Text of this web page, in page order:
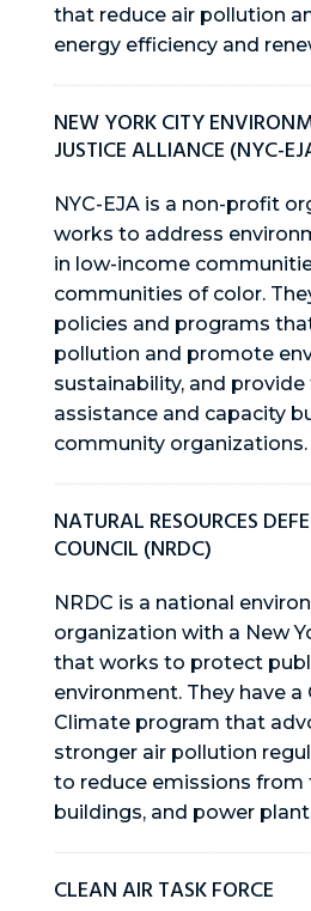
that reduce air pollution
energy efficiency and
NEW YORK CITY
JUSTICE ALLIANCE (NYC-
NYC-EJA is a non-profit
works to address
in low-income
communities of color.
policies and programs
pollution and promote
sustainability, and provide
assistance and capacity
community organizations.
NATURAL RESOURCES
COUNCIL (NRDC)
NRDC is a national
organization with a New
that works to protect
environment. They have a
Climate program that
stronger air pollution
to reduce emissions from
buildings, and power
CLEAN AIR TASK FORCE